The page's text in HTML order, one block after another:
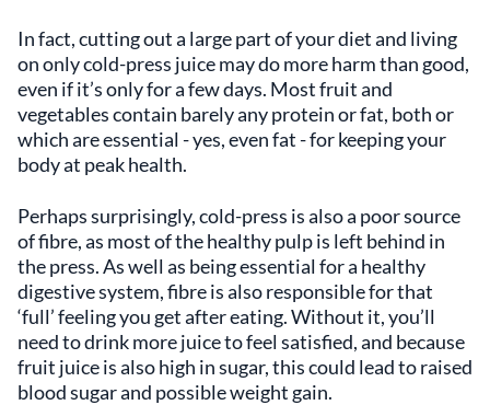
In fact, cutting out a large part of your diet and living
on only cold-press juice may do more harm than good,
even if it’s only for a few days. Most fruit and
vegetables contain barely any protein or fat, both or
which are essential - yes, even fat - for keeping your
body at peak health.
Perhaps surprisingly, cold-press is also a poor source
of fibre, as most of the healthy pulp is left behind in
the press. As well as being essential for a healthy
digestive system, fibre is also responsible for that
‘full’ feeling you get after eating. Without it, you’ll
need to drink more juice to feel satisfied, and because
fruit juice is also high in sugar, this could lead to raised
blood sugar and possible weight gain.